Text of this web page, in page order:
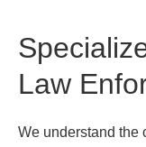
Law
We understand the